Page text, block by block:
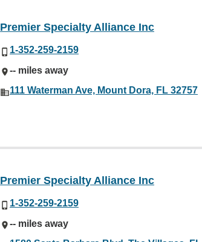
Premier Specialty Alliance Inc
1-352-259-2159
-- miles away
111 Waterman Ave, Mount Dora, FL 32757
Premier Specialty Alliance Inc
1-352-259-2159
-- miles away